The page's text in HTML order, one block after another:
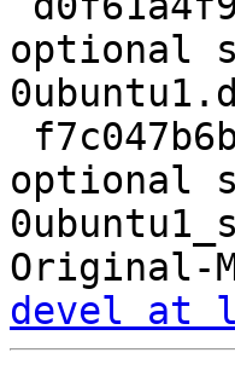
optional
optional
Original-
devel at